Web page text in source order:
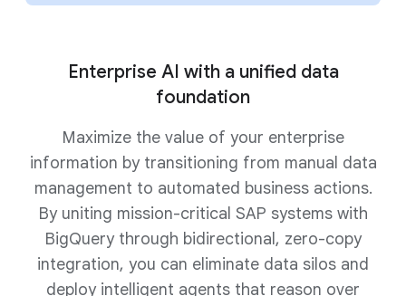
Enterprise AI with a unified data
foundation
Maximize the value of your enterprise
information by transitioning from manual data
management to automated business actions.
By uniting mission-critical SAP systems with
BigQuery through bidirectional, zero-copy
integration, you can eliminate data silos and
deploy intelligent agents that reason over